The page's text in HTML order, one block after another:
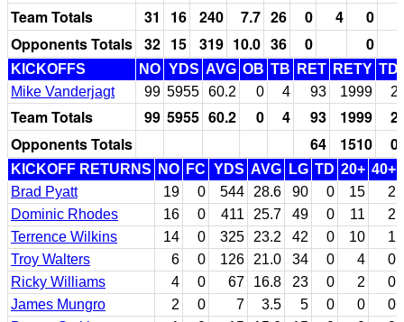
Team Totals 31 16 240 7.7 26 0 4
0
Opponents Totals 32 15 319 10.0 36 0 0
KICKOFFS NO YDS AVG OB TB RET RETY TD
Mike Vanderjagt
99 5955 60.2 0 4 93 1999 2
Team Totals 99 5955 60.2 0 4 93 1999
2
Opponents Totals
64 1510 0
KICKOFF RETURNS NO FC YDS AVG LG TD 20+ 40+
Brad Pyatt
19 0 544 28.6 90 0 15
2
Dominic Rhodes
16 0 411 25.7 49 0 11
2
Terrence Wilkins
14 0 325 23.2 42 0 10
1
Troy Walters
6 0 126 21.0 34 0 4
0
Ricky Williams
4 0 67 16.8 23 0 2
0
James Mungro
2 0 7 3.5 5 0 0
0